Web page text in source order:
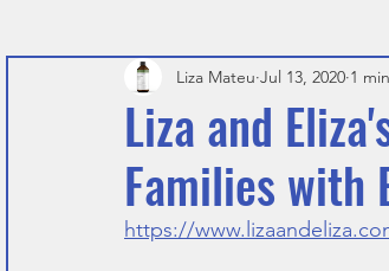
Liza and
Families with
Liza Mateu Jul 13, 2020 1
https://